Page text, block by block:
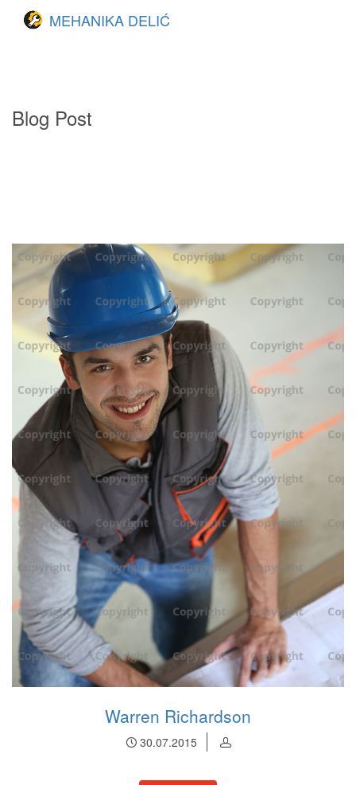
MEHANIKA DELIĆ
Blog Post
Warren Richardson
30.07.2015